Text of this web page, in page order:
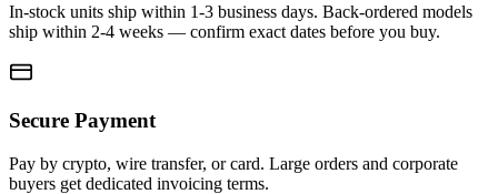
In-stock units ship within 1-3 business days. Back-ordered models
ship within 2-4 weeks — confirm exact dates before you buy.
Secure Payment
Pay by crypto, wire transfer, or card. Large orders and corporate
buyers get dedicated invoicing terms.